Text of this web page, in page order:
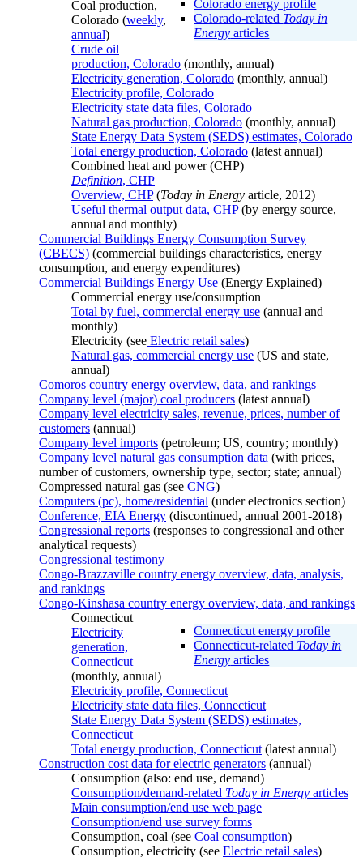
Colorado energy profile
Colorado-related Today in
Energy articles
Coal production,
Colorado (weekly,
annual)
Crude oil
production, Colorado (monthly, annual)
Electricity generation, Colorado (monthly, annual)
Electricity profile, Colorado
Electricity state data files, Colorado
Natural gas production, Colorado (monthly, annual)
State Energy Data System (SEDS) estimates, Colorado
Total energy production, Colorado (latest annual)
Combined heat and power (CHP)
Definition, CHP
Overview, CHP(Today in Energy article, 2012)
Useful thermal output data, CHP(by energy source,
annual and monthly)
Commercial Buildings Energy Consumption Survey
(CBECS) (commercial buildings characteristics, energy
consumption, and energy expenditures)
Commercial Buildings Energy Use (Energy Explained)
Commercial energy use/consumption
Total by fuel, commercial energy use (annual and
monthly)
Electricity (see Electric retail sales)
Natural gas, commercial energy use (US and state,
annual)
Comoros country energy overview, data, and rankings
Company level (major) coal producers (latest annual)
Company level electricity sales, revenue, prices, number of
customers (annual)
Company level imports (petroleum; US, country; monthly)
Company level natural gas consumption data (with prices,
number of customers, ownership type, sector; state; annual)
Compressed natural gas (see CNG)
Computers (pc), home/residential (under electronics section)
Conference, EIA Energy (discontinued, annual 2001-2018)
Congressional reports (responses to congressional and other
analytical requests)
Congressional testimony
Congo-Brazzaville country energy overview, data, analysis,
and rankings
Congo-Kinshasa country energy overview, data, and rankings
Connecticut
Connecticut energy profile
Connecticut-related Today in
Energy articles
Electricity
generation,
Connecticut
(monthly, annual)
Electricity profile, Connecticut
Electricity state data files, Connecticut
State Energy Data System (SEDS) estimates,
Connecticut
Total energy production, Connecticut (latest annual)
Construction cost data for electric generators (annual)
Consumption (also: end use, demand)
Consumption/demand-related Today in Energy articles
Main consumption/end use web page
Consumption/end use survey forms
Consumption, coal (see Coal consumption)
Consumption, electricity (see Electric retail sales)